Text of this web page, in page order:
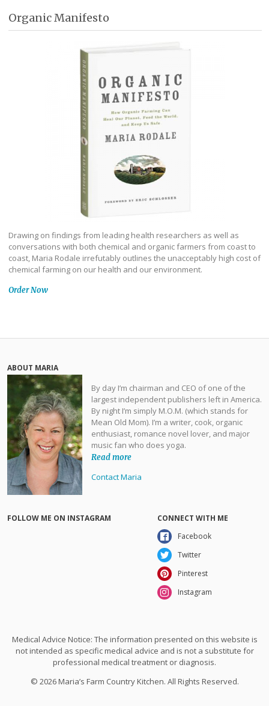
Organic Manifesto
Drawing on findings from leading health researchers as well as
conversations with both chemical and organic farmers from coast to
coast, Maria Rodale irrefutably outlines the unacceptably high cost of
chemical farming on our health and our environment.
Order Now
ABOUT MARIA
By day I’m chairman and CEO of one of the
largest independent publishers left in America.
By night I’m simply M.O.M. (which stands for
Mean Old Mom). I’m a writer, cook, organic
enthusiast, romance novel lover, and major
music fan who does yoga.
Read more
Contact Maria
FOLLOW ME ON INSTAGRAM
CONNECT WITH ME
Facebook
Twitter
Pinterest
Instagram
Medical Advice Notice: The information presented on this website is
not intended as specific medical advice and is not a substitute for
professional medical treatment or diagnosis.
© 2026 Maria’s Farm Country Kitchen. All Rights Reserved.